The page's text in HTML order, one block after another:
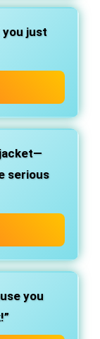
you just
serious
you